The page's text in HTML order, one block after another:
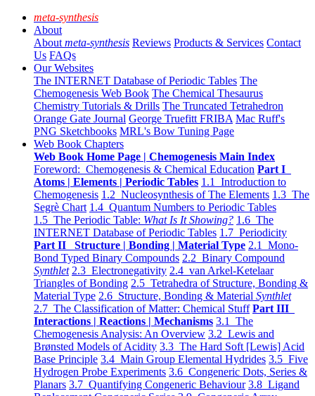
meta-synthesis
About
About meta-synthesis Reviews Products & Services Contact
Us FAQs
Our Websites
The INTERNET Database of Periodic Tables The
Chemogenesis Web Book The Chemical Thesaurus
Chemistry Tutorials & Drills The Truncated Tetrahedron
Orange Gate Journal George Truefitt FRIBA Mac Ruff's
PNG Sketchbooks MRL's Bow Tuning Page
Web Book Chapters
Web Book Home Page | Chemogenesis Main Index
Foreword: Chemogenesis & Chemical Education Part I
Atoms | Elements | Periodic Tables 1.1 Introduction to
Chemogenesis 1.2 Nucleosynthesis of The Elements 1.3 The
Segrè Chart 1.4 Quantum Numbers to Periodic Tables
1.5 The Periodic Table: What Is It Showing? 1.6 The
INTERNET Database of Periodic Tables 1.7 Periodicity
Part II Structure | Bonding | Material Type 2.1 Mono-
Bond Typed Binary Compounds 2.2 Binary Compound
Synthlet 2.3 Electronegativity 2.4 van Arkel-Ketelaar
Triangles of Bonding 2.5 Tetrahedra of Structure, Bonding &
Material Type 2.6 Structure, Bonding & Material Synthlet
2.7 The Classification of Matter: Chemical Stuff Part III
Interactions | Reactions | Mechanisms 3.1 The
Chemogenesis Analysis: An Overview 3.2 Lewis and
Brønsted Models of Acidity 3.3 The Hard Soft [Lewis] Acid
Base Principle 3.4 Main Group Elemental Hydrides 3.5 Five
Hydrogen Probe Experiments 3.6 Congeneric Dots, Series &
Planars 3.7 Quantifying Congeneric Behaviour 3.8 Ligand